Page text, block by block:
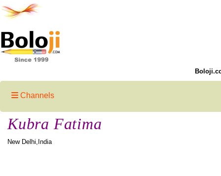
Channels
Kubra Fatima
New Delhi,India